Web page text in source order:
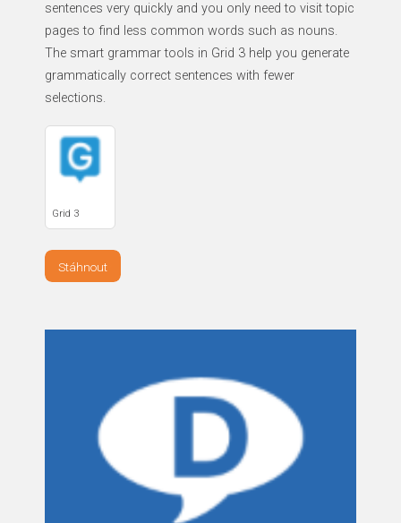
sentences very quickly and you only need to visit topic
pages to find less common words such as nouns.
The smart grammar tools in Grid 3 help you generate
grammatically correct sentences with fewer
selections.
Grid 3
Stáhnout